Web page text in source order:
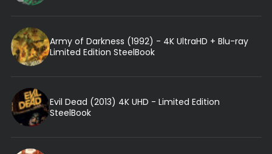
Army of Darkness (1992) - 4K UltraHD + Blu-ray
Limited Edition SteelBook
Evil Dead (2013) 4K UHD - Limited Edition
SteelBook